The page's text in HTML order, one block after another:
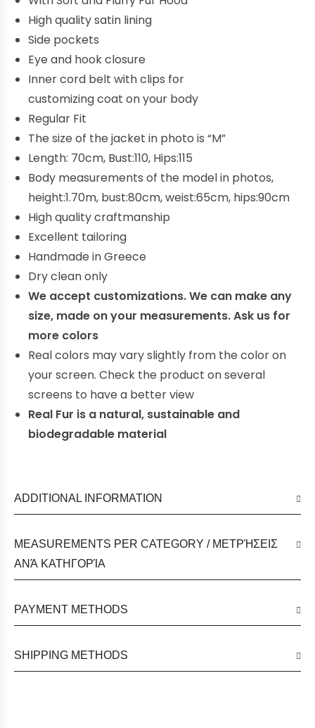
High quality satin lining
Side pockets
Eye and hook closure
Innercord belt withclips for
customizingcoat on your body
Regular Fit
The size of the jacket in photo is “M”
Length: 70cm, Bust:110, Hips:115
Body measurements of the model in photos,
height:1.70m, bust:80cm, weist:65cm, hips:90cm
High quality craftmanship
Excellent tailoring
Handmade in Greece
Dry clean only
We accept customizations. We can make any
size, made on your measurements. Ask us for
more colors
Real colors may vary slightly from the color on
your screen. Check the product on several
screens to have a better view
Real Fur is a natural, sustainable and
biodegradable material
ADDITIONAL INFORMATION
MEASUREMENTS PER CATEGORY / ΜΕΤΡΉΣΕΙΣ
ΑΝΆ ΚΑΤΗΓΟΡΊΑ
PAYMENT METHODS
SHIPPING METHODS